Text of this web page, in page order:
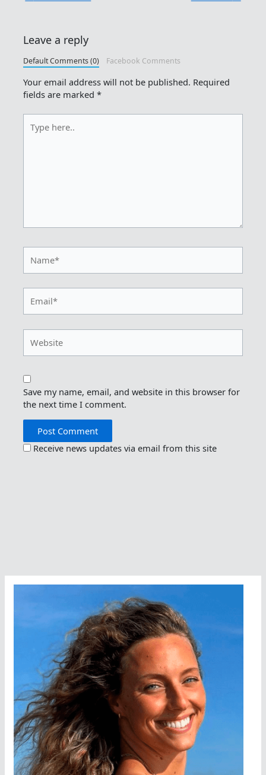
Leave a reply
Default Comments (0) Facebook Comments
Your email address will not be published. Required
fields are marked*
here..
Save my name, email, and website in this browser for
the next time I comment.
Receive news updates via email from this site